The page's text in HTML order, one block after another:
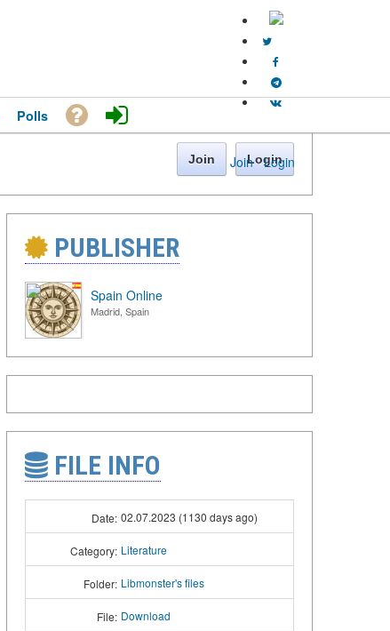
Join · Login
Polls
Join Login
PUBLISHER
Spain Online
Madrid, Spain
FILE INFO
Date: 02.07.2023 (1130 days ago)
Category: Literature
Folder: Libmonster's files
File: Download